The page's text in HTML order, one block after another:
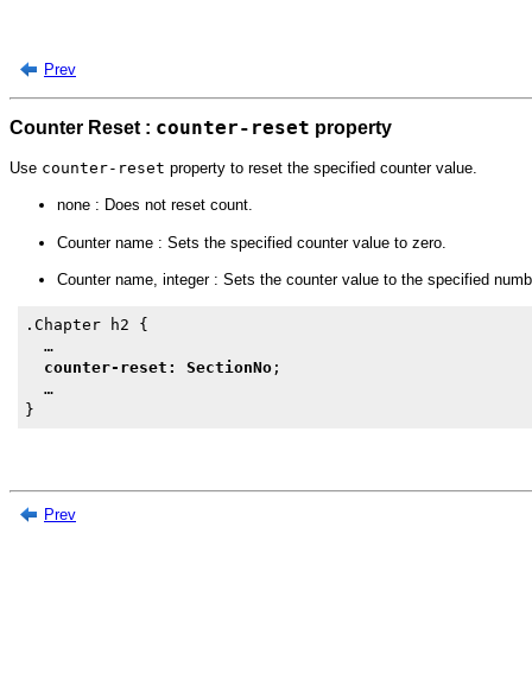
Prev
Counter Reset : counter-reset property
Use counter-reset property to reset the specified counter value.
none : Does not reset count.
Counter name : Sets the specified counter value to zero.
Counter name, integer : Sets the counter value to the specified
.Chapter h2 {
  …
counter-reset: SectionNo ;
  …
Prev